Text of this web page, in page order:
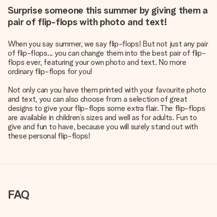
Surprise someone this summer by giving them a
pair of flip-flops with photo and text!
When you say summer, we say flip-flops! But not just any pair
of flip-flops... you can change them into the best pair of flip-
flops ever, featuring your own photo and text. No more
ordinary flip-flops for you!
Not only can you have them printed with your favourite photo
and text, you can also choose from a selection of great
designs to give your flip-flops some extra flair. The flip-flops
are available in children’s sizes and well as for adults. Fun to
give and fun to have, because you will surely stand out with
these personal flip-flops!
FAQ